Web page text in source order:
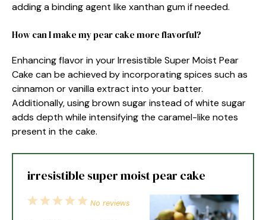
adding a binding agent like xanthan gum if needed.
How can I make my pear cake more flavorful?
Enhancing flavor in your Irresistible Super Moist Pear
Cake can be achieved by incorporating spices such as
cinnamon or vanilla extract into your batter.
Additionally, using brown sugar instead of white sugar
adds depth while intensifying the caramel-like notes
present in the cake.
irresistible super moist pear cake
5
4
3
2
1
No reviews